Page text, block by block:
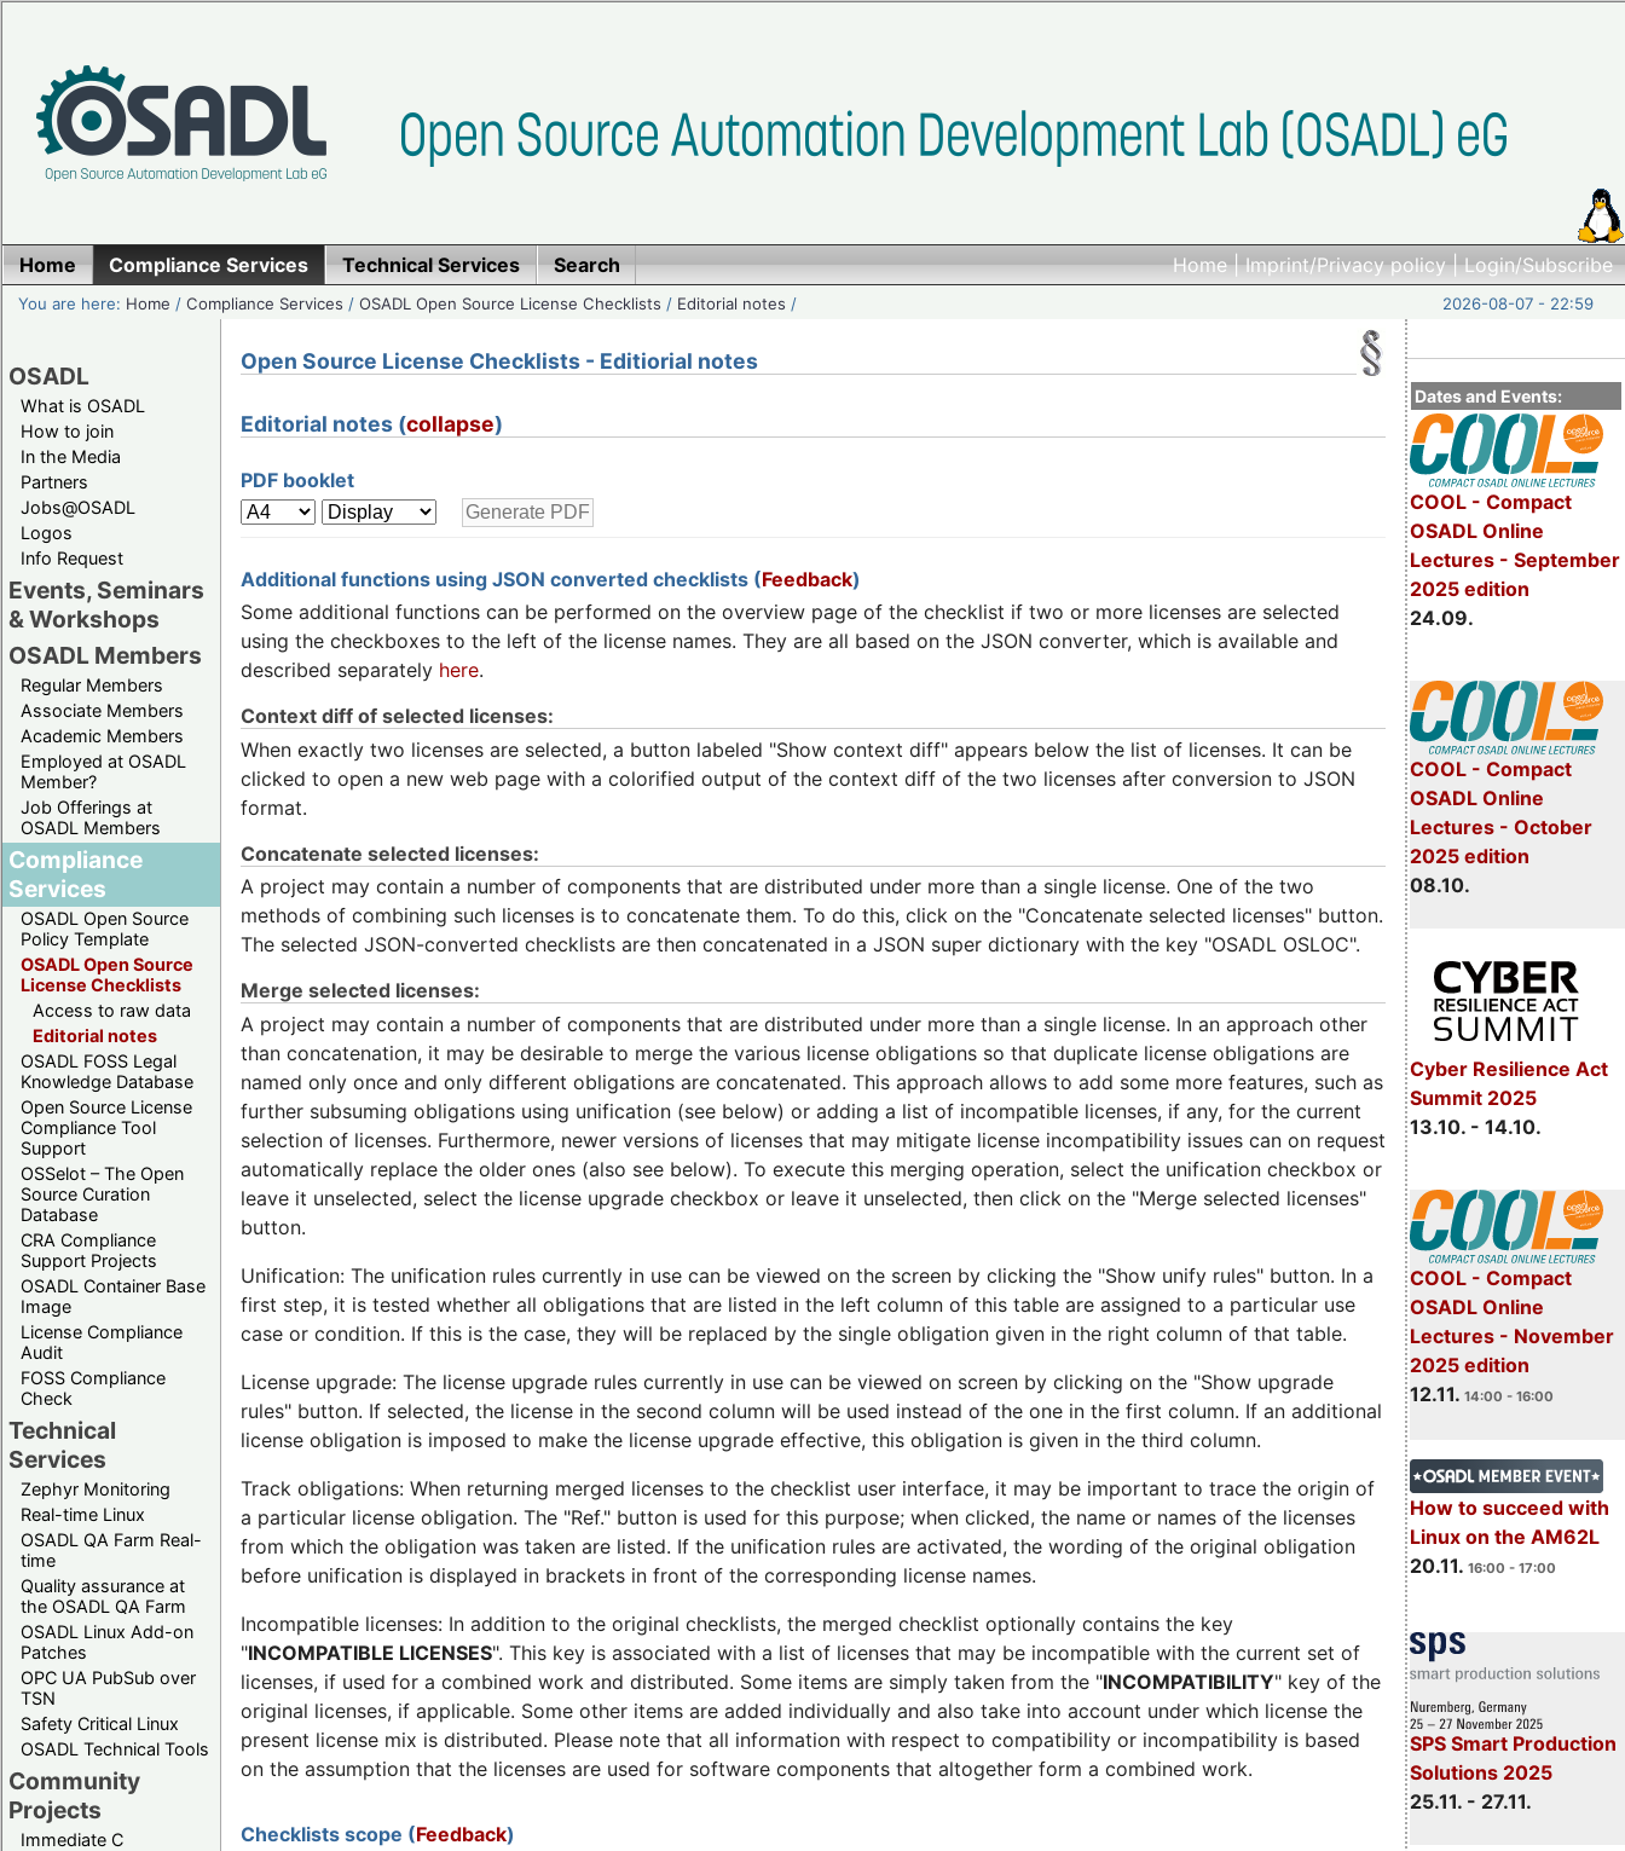
Home|Imprint/Privacy policy|Login/Subscribe
Home Compliance Services Technical Services Search
You are here: Home /Compliance Services /OSADL Open Source License Checklists / Editorial notes / 2026-08-07 - 22:59
OSADL
What is OSADL
How to join
In the Media
Partners
Jobs@OSADL
Logos
Info Request
Events, Seminars
& Workshops
OSADL Members
Regular Members
Associate Members
Academic Members
Employed at OSADL
Member?
Job Offerings at
OSADL Members
Compliance
Services
OSADL Open Source
Policy Template
OSADL Open Source
License Checklists
Access to raw data
Editorial notes
OSADL FOSS Legal
Knowledge Database
Open Source License
Compliance Tool
Support
OSSelot – The Open
Source Curation
Database
CRA Compliance
Support Projects
OSADL Container Base
Image
License Compliance
Audit
FOSS Compliance
Check
Technical
Services
Zephyr Monitoring
Real-time Linux
OSADL QA Farm Real-
time
Quality assurance at
the OSADL QA Farm
OSADL Linux Add-on
Patches
OPC UA PubSub over
TSN
Safety Critical Linux
OSADL Technical Tools
Community
Projects
Immediate C
Dates and Events:
COOL - Compact
OSADL Online
Lectures - September
2025 edition
24.09.
COOL - Compact
OSADL Online
Lectures - October
2025 edition
08.10.
Cyber Resilience Act
Summit 2025
13.10. - 14.10.
COOL - Compact
OSADL Online
Lectures - November
2025 edition
12.11. 14:00 - 16:00
How to succeed with
Linux on the AM62L
20.11. 16:00 - 17:00
SPS Smart Production
Solutions 2025
25.11. - 27.11.
Open Source License Checklists - Editiorial notes
Editorial notes (collapse)
PDF booklet
Additional functions using JSON converted checklists (Feedback)
Some additional functions can be performed on the overview page of the checklist if two or more licenses are selected
using the checkboxes to the left of the license names. They are all based on the JSON converter, which is available and
described separately here.
Context diff of selected licenses:
When exactly two licenses are selected, a button labeled "Show context diff" appears below the list of licenses. It can be
clicked to open a new web page with a colorified output of the context diff of the two licenses after conversion to JSON
format.
Concatenate selected licenses:
A project may contain a number of components that are distributed under more than a single license. One of the two
methods of combining such licenses is to concatenate them. To do this, click on the "Concatenate selected licenses" button.
The selected JSON-converted checklists are then concatenated in a JSON super dictionary with the key "OSADL OSLOC".
Merge selected licenses:
A project may contain a number of components that are distributed under more than a single license. In an approach other
than concatenation, it may be desirable to merge the various license obligations so that duplicate license obligations are
named only once and only different obligations are concatenated. This approach allows to add some more features, such as
further subsuming obligations using unification (see below) or adding a list of incompatible licenses, if any, for the current
selection of licenses. Furthermore, newer versions of licenses that may mitigate license incompatibility issues can on request
automatically replace the older ones (also see below). To execute this merging operation, select the unification checkbox or
leave it unselected, select the license upgrade checkbox or leave it unselected, then click on the "Merge selected licenses"
button.
Unification: The unification rules currently in use can be viewed on the screen by clicking the "Show unify rules" button. In a
first step, it is tested whether all obligations that are listed in the left column of this table are assigned to a particular use
case or condition. If this is the case, they will be replaced by the single obligation given in the right column of that table.
License upgrade: The license upgrade rules currently in use can be viewed on screen by clicking on the "Show upgrade
rules" button. If selected, the license in the second column will be used instead of the one in the first column. If an additional
license obligation is imposed to make the license upgrade effective, this obligation is given in the third column.
Track obligations: When returning merged licenses to the checklist user interface, it may be important to trace the origin of
a particular license obligation. The "Ref." button is used for this purpose; when clicked, the name or names of the licenses
from which the obligation was taken are listed. If the unification rules are activated, the wording of the original obligation
before unification is displayed in brackets in front of the corresponding license names.
Incompatible licenses: In addition to the original checklists, the merged checklist optionally contains the key
"INCOMPATIBLE LICENSES". This key is associated with a list of licenses that may be incompatible with the current set of
licenses, if used for a combined work and distributed. Some items are simply taken from the "INCOMPATIBILITY" key of the
original licenses, if applicable. Some other items are added individually and also take into account under which license the
present license mix is distributed. Please note that all information with respect to compatibility or incompatibility is based
on the assumption that the licenses are used for software components that altogether form a combined work.
Checklists scope (Feedback)